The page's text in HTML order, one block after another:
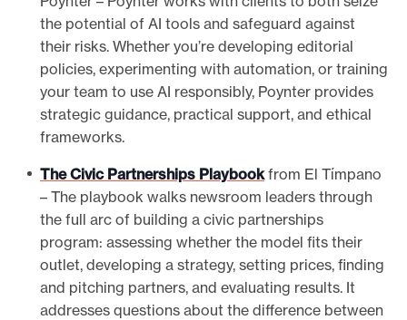
the potential of AI tools and safeguard against
their risks. Whether you’re developing editorial
policies, experimenting with automation, or training
your team to use AI responsibly, Poynter provides
strategic guidance, practical support, and ethical
frameworks.
The Civic Partnerships Playbookfrom El Tímpano
– The playbook walks newsroom leaders through
the full arc of building a civic partnerships
program: assessing whether the model fits their
outlet, developing a strategy, setting prices, finding
and pitching partners, and evaluating results. It
addresses questions about the difference between